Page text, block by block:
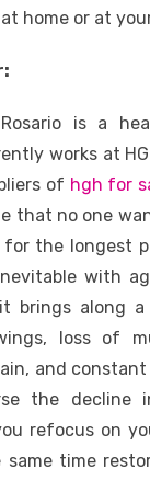
home or at
is a
works at
of hgh for
that no one
the longest
with
brings along
loss of
and constant
the decline
refocus on
time